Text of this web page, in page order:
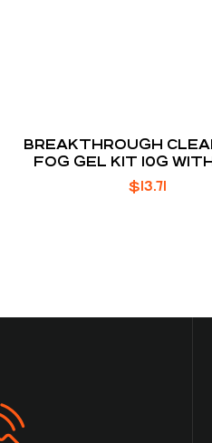
BREAKTHROUGH
FOG GEL KIT 10G
CLOTH
$13.71